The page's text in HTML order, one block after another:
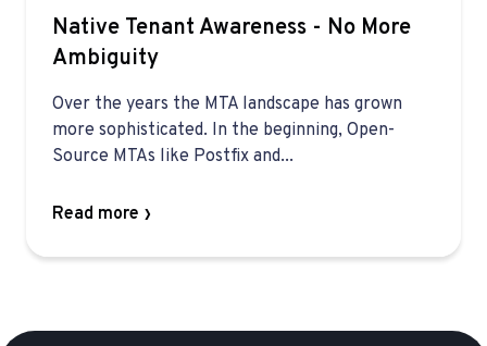
Native Tenant Awareness - No More
Ambiguity
Over the years the MTA landscape has grown
more sophisticated. In the beginning, Open-
Source MTAs like Postfix and...
Read more